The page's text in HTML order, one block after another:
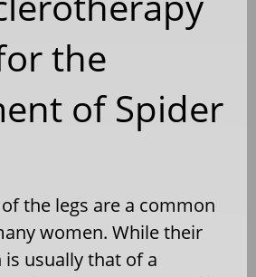
the
of Spider
the legs are a common
women. While their
usually that of a